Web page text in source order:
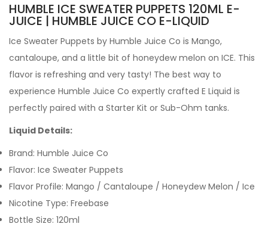
HUMBLE ICE SWEATER PUPPETS 120ML E-
JUICE | HUMBLE JUICE CO E-LIQUID
Ice Sweater Puppets by Humble Juice Co is Mango,
cantaloupe, and a little bit of honeydew melon on ICE. This
flavor is refreshing and very tasty! The best way to
experience Humble Juice Co expertly crafted E Liquid is
perfectly paired with a Starter Kit or Sub-Ohm tanks.
Liquid Details:
Brand: Humble Juice Co
Flavor: Ice Sweater Puppets
Flavor Profile: Mango / Cantaloupe / Honeydew Melon / Ice
Nicotine Type: Freebase
Bottle Size: 120ml